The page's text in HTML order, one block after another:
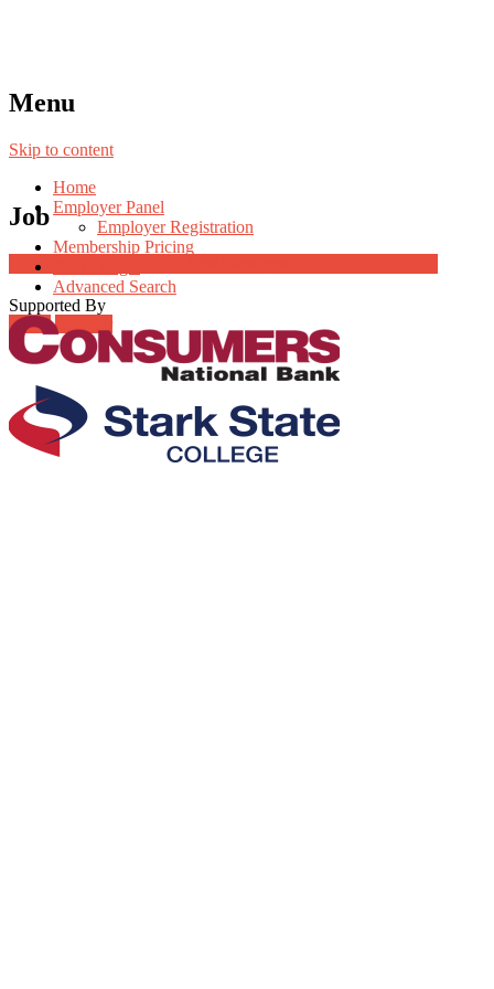
Menu
Skip to content
Home
Employer Panel
Employer Registration
Membership Pricing
Advanced Search
Login Register
Job
Supported By